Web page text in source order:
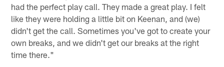
had the perfect play call. They made a great play. I felt
like they were holding a little bit on Keenan, and (we)
didn't get the call. Sometimes you've got to create your
own breaks, and we didn't get our breaks at the right
time there."